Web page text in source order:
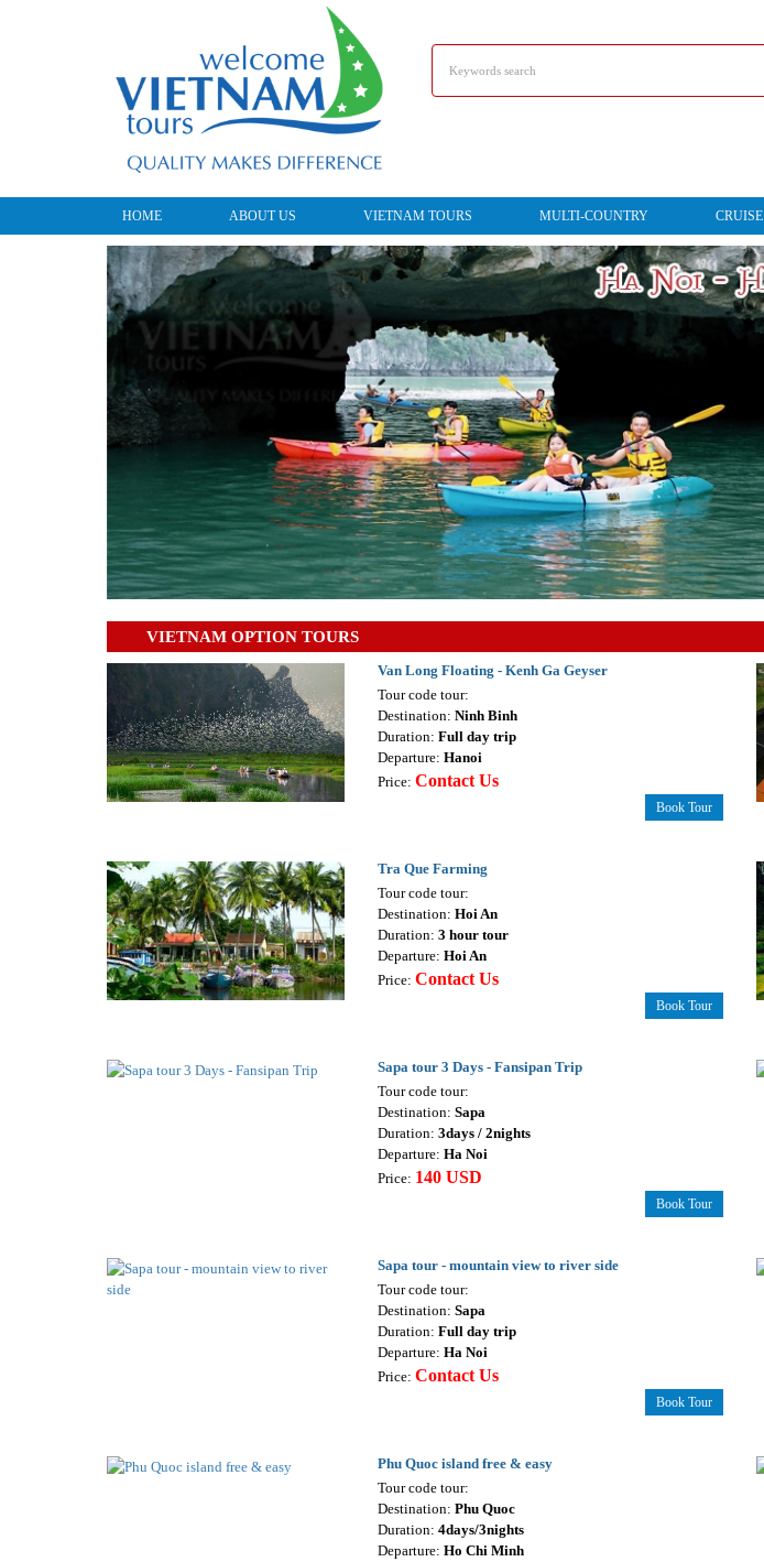
HOME ABOUT US VIETNAM TOURS MULTI-COUNTRY CRUISE
VIETNAM OPTION TOURS
Van Long Floating - Kenh Ga Geyser
Tour code tour:
Destination: Ninh Binh
Duration: Full day trip
Departure: Hanoi
Price: Contact Us
Book Tour
Tra Que Farming
Tour code tour:
Destination: Hoi An
Duration: 3 hour tour
Departure: Hoi An
Price: Contact Us
Book Tour
Sapa tour 3 Days - Fansipan Trip
Tour code tour:
Destination: Sapa
Duration: 3days / 2nights
Departure: Ha Noi
Price: 140 USD
Book Tour
Sapa tour - mountain view to river side
Tour code tour:
Destination: Sapa
Duration: Full day trip
Departure: Ha Noi
Price: Contact Us
Book Tour
Phu Quoc island free & easy
Tour code tour:
Destination: Phu Quoc
Duration: 4days/3nights
Departure: Ho Chi Minh